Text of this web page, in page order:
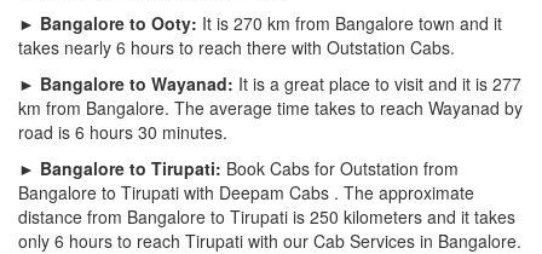
► Bangalore to Ooty: It is 270 km from Bangalore town and it
takes nearly 6 hours to reach there with Outstation Cabs.
► Bangalore to Wayanad: It is a great place to visit and it is 277
km from Bangalore. The average time takes to reach Wayanad by
road is 6 hours 30 minutes.
► Bangalore to Tirupati: Book Cabs for Outstation from
Bangalore to Tirupati with Deepam Cabs . The approximate
distance from Bangalore to Tirupati is 250 kilometers and it takes
only 6 hours to reach Tirupati with our Cab Services in Bangalore.